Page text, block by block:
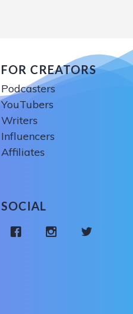
FOR CREATORS
Podcasters
YouTubers
Writers
Influencers
Affiliates
SOCIAL